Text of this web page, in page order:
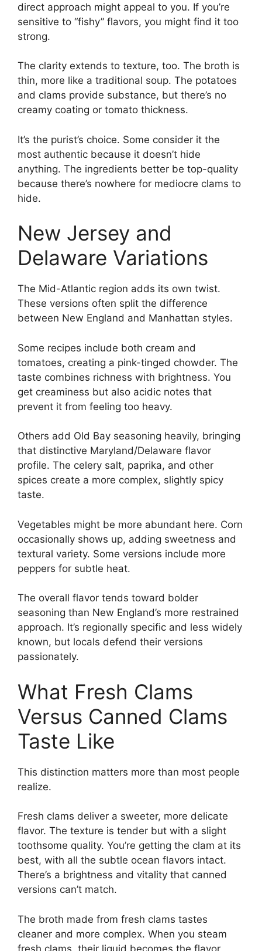
direct approach might appeal to you. If you’re
sensitive to “fishy” flavors, you might find it too
strong.
The clarity extends to texture, too. The broth is
thin, more like a traditional soup. The potatoes
and clams provide substance, but there’s no
creamy coating or tomato thickness.
It’s the purist’s choice. Some consider it the
most authentic because it doesn’t hide
anything. The ingredients better be top-quality
because there’s nowhere for mediocre clams to
hide.
New Jersey and
Delaware Variations
The Mid-Atlantic region adds its own twist.
These versions often split the difference
between New England and Manhattan styles.
Some recipes include both cream and
tomatoes, creating a pink-tinged chowder. The
taste combines richness with brightness. You
get creaminess but also acidic notes that
prevent it from feeling too heavy.
Others add Old Bay seasoning heavily, bringing
that distinctive Maryland/Delaware flavor
profile. The celery salt, paprika, and other
spices create a more complex, slightly spicy
taste.
Vegetables might be more abundant here. Corn
occasionally shows up, adding sweetness and
textural variety. Some versions include more
peppers for subtle heat.
The overall flavor tends toward bolder
seasoning than New England’s more restrained
approach. It’s regionally specific and less widely
known, but locals defend their versions
passionately.
What Fresh Clams
Versus Canned Clams
Taste Like
This distinction matters more than most people
realize.
Fresh clams deliver a sweeter, more delicate
flavor. The texture is tender but with a slight
toothsome quality. You’re getting the clam at its
best, with all the subtle ocean flavors intact.
There’s a brightness and vitality that canned
versions can’t match.
The broth made from fresh clams tastes
cleaner and more complex. When you steam
fresh clams, their liquid becomes the flavor